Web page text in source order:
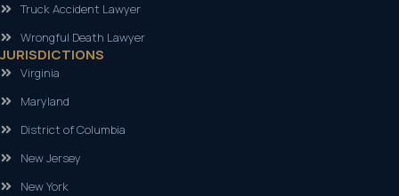
Truck Accident Lawyer
Wrongful Death Lawyer
JURISDICTIONS
Virginia
Maryland
District of Columbia
New Jersey
New York